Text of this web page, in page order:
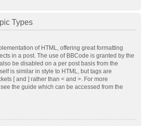
Types
of HTML, offering great formatting
in a post. The use of BBCode is granted by the
be disabled on a per post basis from the
is similar in style to HTML, but tags are
[ and ] rather than < and >. For more
the guide which can be accessed from the